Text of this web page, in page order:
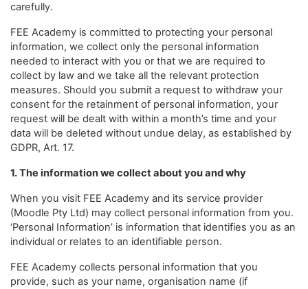
carefully.
FEE Academy is committed to protecting your personal
information, we collect only the personal information
needed to interact with you or that we are required to
collect by law and we take all the relevant protection
measures. Should you submit a request to withdraw your
consent for the retainment of personal information, your
request will be dealt with within a month’s time and your
data will be deleted without undue delay, as established by
GDPR, Art. 17.
1. The information we collect about you and why
When you visit FEE Academy and its service provider
(Moodle Pty Ltd) may collect personal information from you.
‘Personal Information’ is information that identifies you as an
individual or relates to an identifiable person.
FEE Academy collects personal information that you
provide, such as your name, organisation name (if